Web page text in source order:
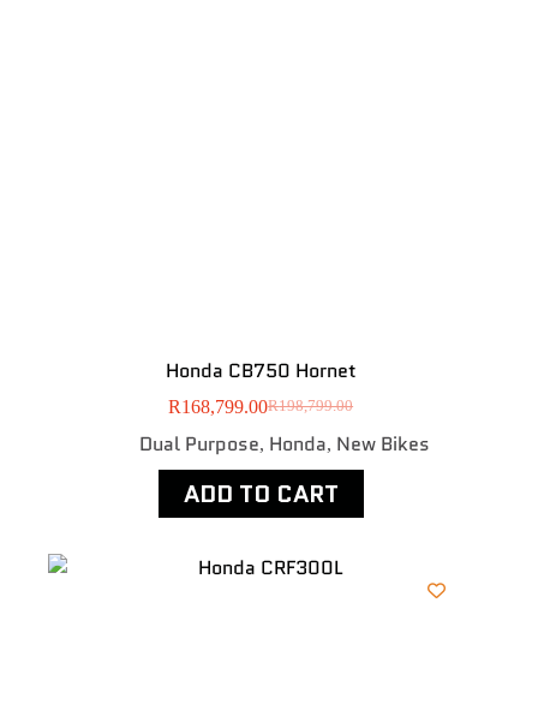
Honda CB750 Hornet
R198,799.00
R168,799.00
Dual Purpose, Honda, New Bikes
ADD TO CART